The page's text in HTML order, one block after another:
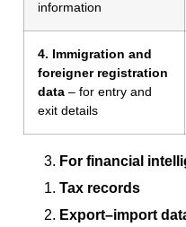
information
4. Immigration and
foreigner registration
data – for entry and
exit details
For financial
Tax records
Export–import